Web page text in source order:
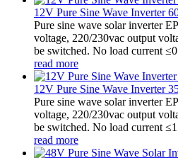
12V Pure Sine Wave Inverter
Pure sine wave solar inverter
voltage, 220/230vac output
be switched. No load current
read more
12V Pure Sine Wave Inverter
Pure sine wave solar inverter
voltage, 220/230vac output
be switched. No load current
read more